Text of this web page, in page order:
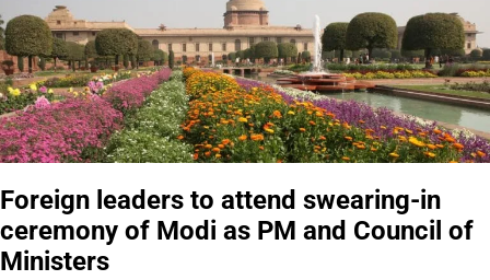
Foreign leaders to attend swearing-in
ceremony of Modi as PM and Council of
Ministers